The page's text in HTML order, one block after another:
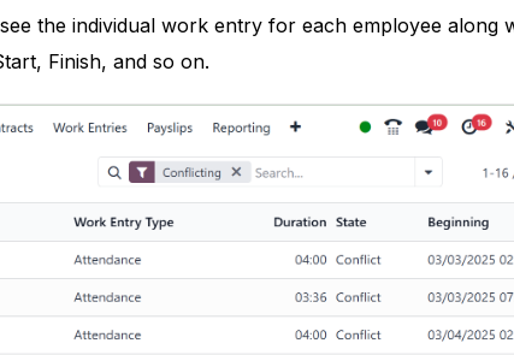
the individual work entry for each employee along
Finish, and so on.